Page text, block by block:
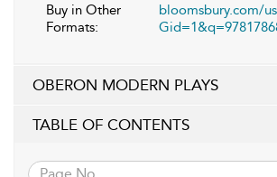
Buy in Other
Formats:
bloomsbury.com/
OBERON MODERN PLAYS
TABLE OF CONTENTS